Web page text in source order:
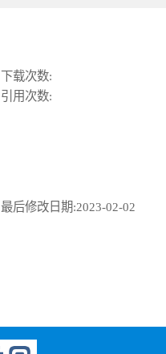
下载次数:
引用次数:
最后修改日期:2023-02-02